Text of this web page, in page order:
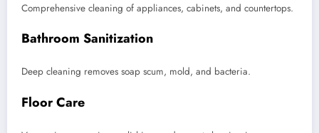
Comprehensive cleaning of appliances, cabinets, and countertops.
Bathroom Sanitization
Deep cleaning removes soap scum, mold, and bacteria.
Floor Care